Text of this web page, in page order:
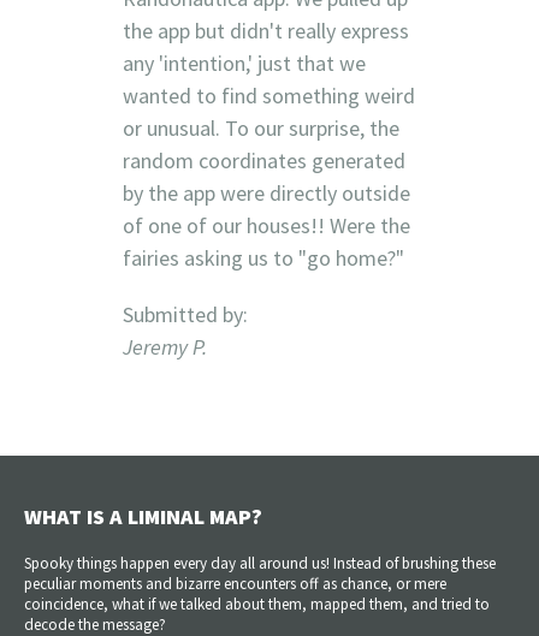
the app but didn't really express
any 'intention,' just that we
wanted to find something weird
or unusual. To our surprise, the
random coordinates generated
by the app were directly outside
of one of our houses!! Were the
fairies asking us to "go home?"
Submitted by:
Jeremy P.
WHAT IS A LIMINAL MAP?
Spooky things happen every day all around us! Instead of brushing these
peculiar moments and bizarre encounters off as chance, or mere
coincidence, what if we talked about them, mapped them, and tried to
decode the message?